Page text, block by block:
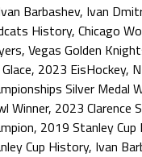
Barbashev, Ivan
History, Chicago
, Vegas Golden
, 2023 EisHockey,
Silver Medal
Winner, 2023 Clarence
, 2019 Stanley
Cup History, Ivan